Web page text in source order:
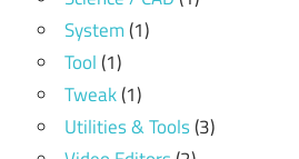
System(1)
Tool(1)
Tweak(1)
Utilities & Tools(3)